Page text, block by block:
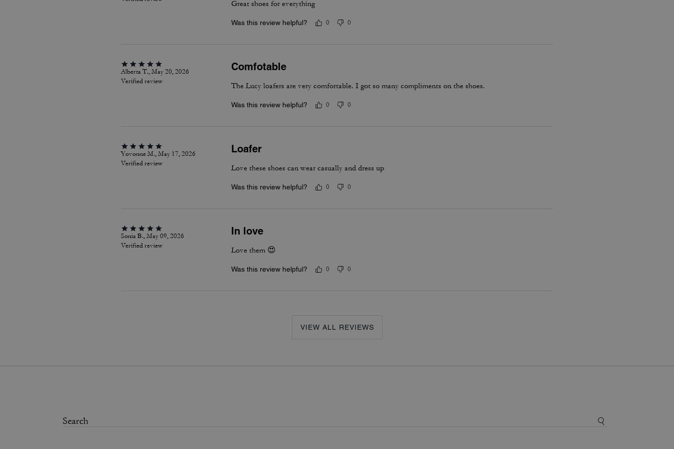
Great shoes for everything
Was this review helpful? 0 0
Alberta T., May 20, 2026
Verified review
Comfotable
The Lucy loafers are very comfortable. I got so many compliments on the shoes.
Was this review helpful? 0 0
Yovonne M., May 17, 2026
Verified review
Loafer
Love these shoes can wear casually and dress up
Was this review helpful? 0 0
Sonia B., May 09, 2026
Verified review
In love
Love them 😍
Was this review helpful? 0 0
VIEW ALL REVIEWS